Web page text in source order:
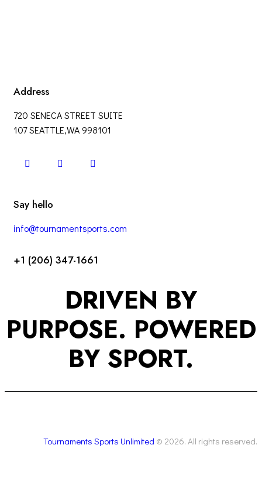
Address
720 SENECA STREET SUITE
107 SEATTLE,WA 998101
Say hello
info@tournamentsports.com
+1 (206) 347-1661
DRIVEN BY
PURPOSE. POWERED
BY SPORT.
Tournaments Sports Unlimited © 2026. All rights reserved.